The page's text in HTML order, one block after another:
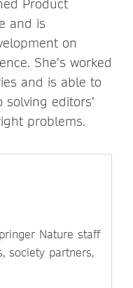
Product
and is
on
She’s worked
and is able to
editors’
problems.
Nature staff
society partners,